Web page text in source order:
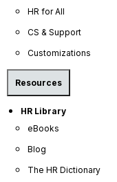
HR for All
CS & Support
Customizations
Resources
HR Library
eBooks
Blog
The HR Dictionary